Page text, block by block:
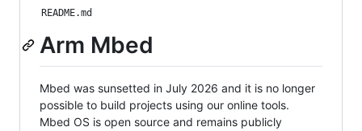
README.md
Arm Mbed
Mbed was sunsetted in July 2026 and it is no longer
possible to build projects using our online tools.
Mbed OS is open source and remains publicly